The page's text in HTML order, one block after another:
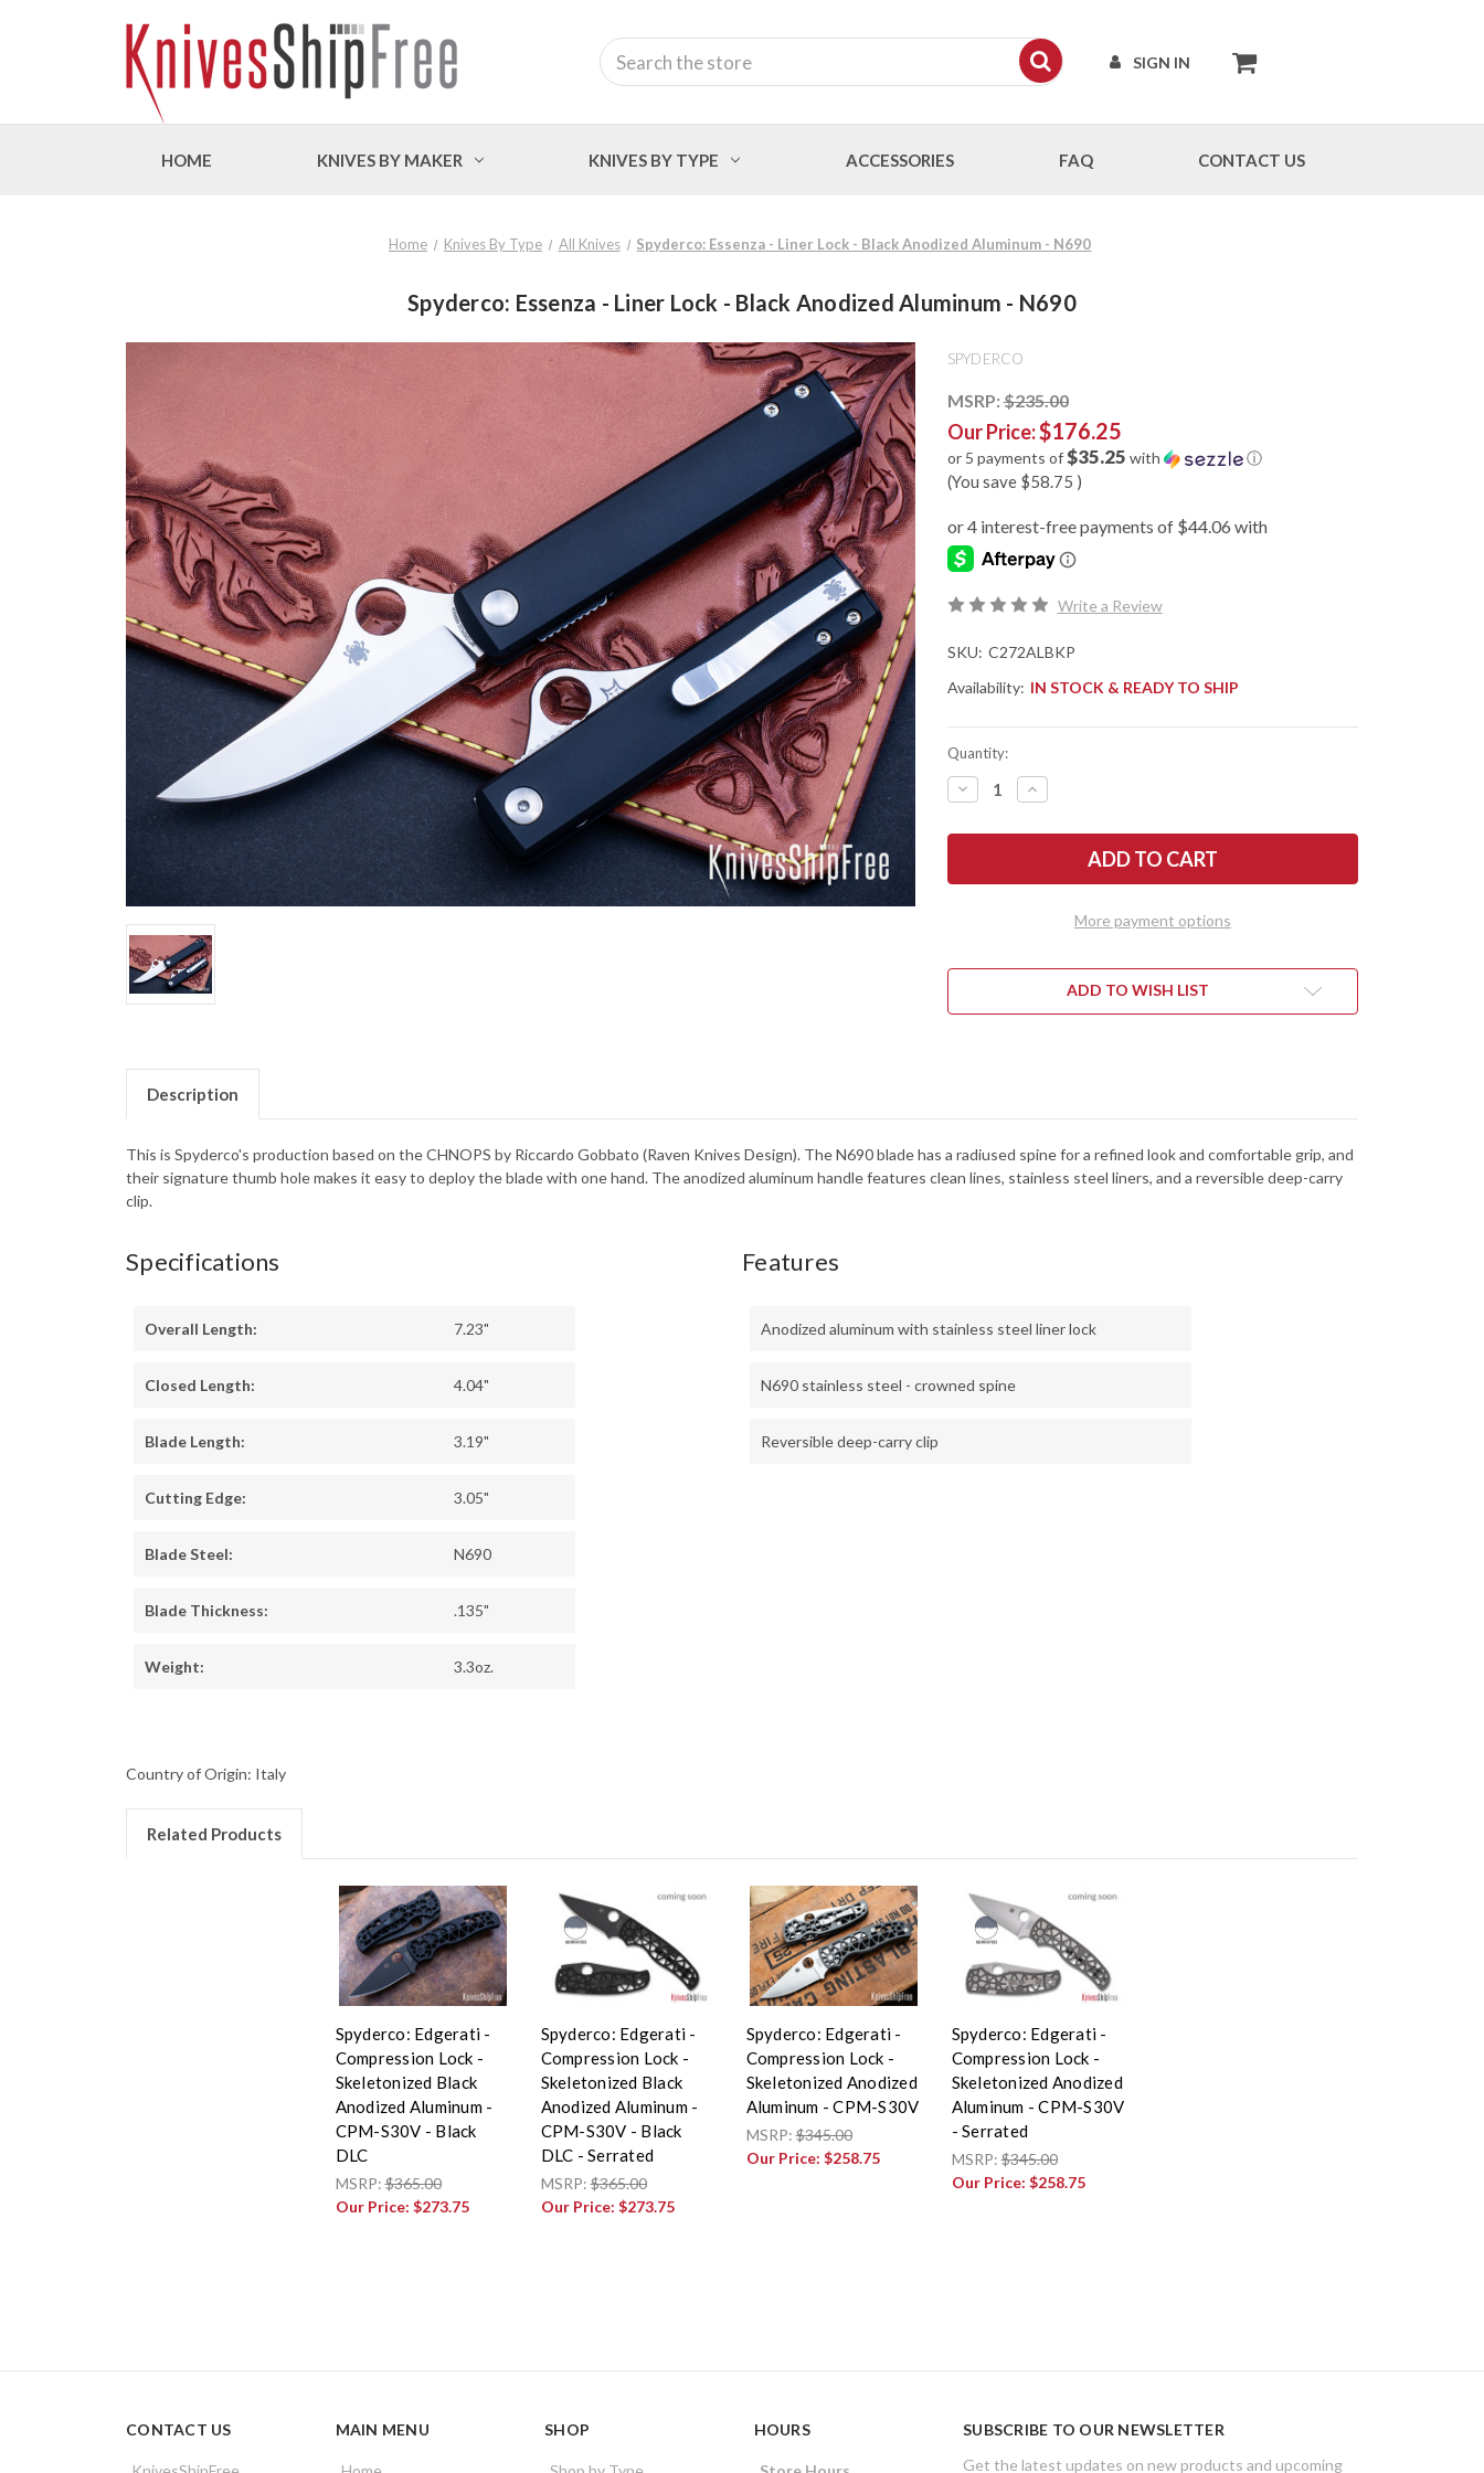
SIGN IN
Search
HOME KNIVES BY MAKER KNIVES BY TYPE ACCESSORIES FAQ CONTACT US
Home Knives By Type All Knives Spyderco: Essenza - Liner Lock - Black Anodized Aluminum - N690
Spyderco: Essenza - Liner Lock - Black Anodized Aluminum - N690
SPYDERCO
MSRP:$235.00
Our Price:$176.25
or 5 payments of$35.25 with ⓘ
(You save $58.75 )
Write a Review
SKU: C272ALBKP
Availability: IN STOCK & READY TO SHIP
Quantity:
DECREASE
QUANTITY
SPYDERCO:
LINER
-
INCREASE
QUANTITY
SPYDERCO:
LINER
-
More payment options
ADD TO WISH LIST
Description
This is Spyderco's production based on the CHNOPS by Riccardo Gobbato (Raven Knives Design). The N690 blade has a radiused spine for a refined look and comfortable grip, and
their signature thumb hole makes it easy to deploy the blade with one hand. The anodized aluminum handle features clean lines, stainless steel liners, and a reversible deep-carry
clip.
Specifications
Overall Length: 7.23"
Closed Length: 4.04"
Blade Length: 3.19"
Cutting Edge: 3.05"
Blade Steel: N690
Blade Thickness: .135"
Weight: 3.3oz.
Features
Anodized aluminum with stainless steel liner lock
N690 stainless steel - crowned spine
Reversible deep-carry clip
Country of Origin: Italy
Related Products
Spyderco: Edgerati -
Compression Lock -
Skeletonized Black
Anodized Aluminum -
CPM-S30V - Black
DLC
MSRP:$365.00
Our Price: $273.75
Spyderco: Edgerati -
Compression Lock -
Skeletonized Black
Anodized Aluminum -
CPM-S30V - Black
DLC - Serrated
MSRP:$365.00
Our Price: $273.75
Spyderco: Edgerati -
Compression Lock -
Skeletonized Anodized
Aluminum - CPM-S30V
MSRP:$345.00
Our Price: $258.75
Spyderco: Edgerati -
Compression Lock -
Skeletonized Anodized
Aluminum - CPM-S30V
- Serrated
MSRP:$345.00
Our Price: $258.75
CONTACT US MAIN MENU SHOP HOURS
SUBSCRIBE TO OUR NEWSLETTER
Get the latest updates on new products and upcoming